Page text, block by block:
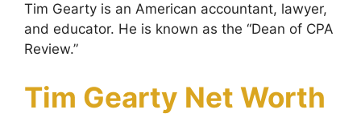
Tim Gearty is an American accountant, lawyer,
and educator. He is known as the “Dean of CPA
Review.”
Tim Gearty Net Worth